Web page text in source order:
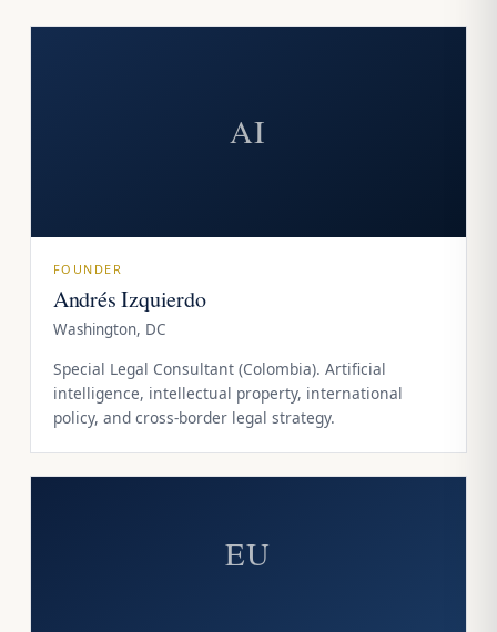
AI
FOUNDER
Andrés Izquierdo
Washington, DC
Special Legal Consultant (Colombia). Artificial
intelligence, intellectual property, international
policy, and cross-border legal strategy.
EU